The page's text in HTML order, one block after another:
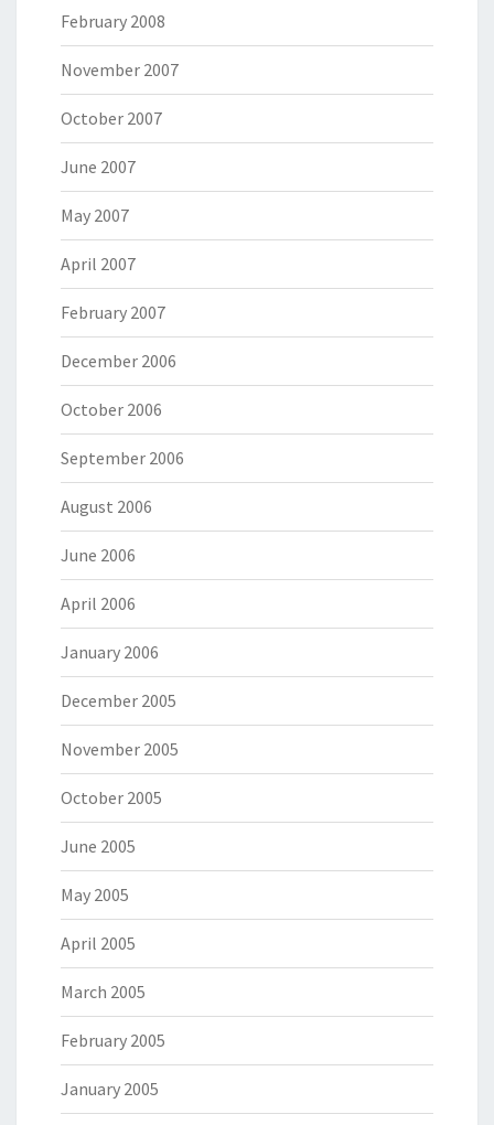
February 2008
November 2007
October 2007
June 2007
May 2007
April 2007
February 2007
December 2006
October 2006
September 2006
August 2006
June 2006
April 2006
January 2006
December 2005
November 2005
October 2005
June 2005
May 2005
April 2005
March 2005
February 2005
January 2005